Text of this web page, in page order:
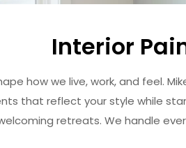
Interior
how we live, work, and feel.
that reflect your style while
retreats. We handle